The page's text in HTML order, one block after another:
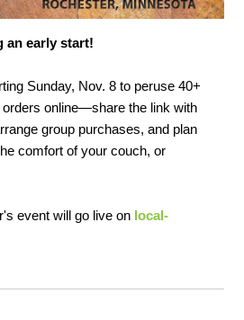
an early start!
Sunday, Nov. 8 to peruse 40+
online—share the link with
group purchases, and plan
comfort of your couch, or
event will go live on local-